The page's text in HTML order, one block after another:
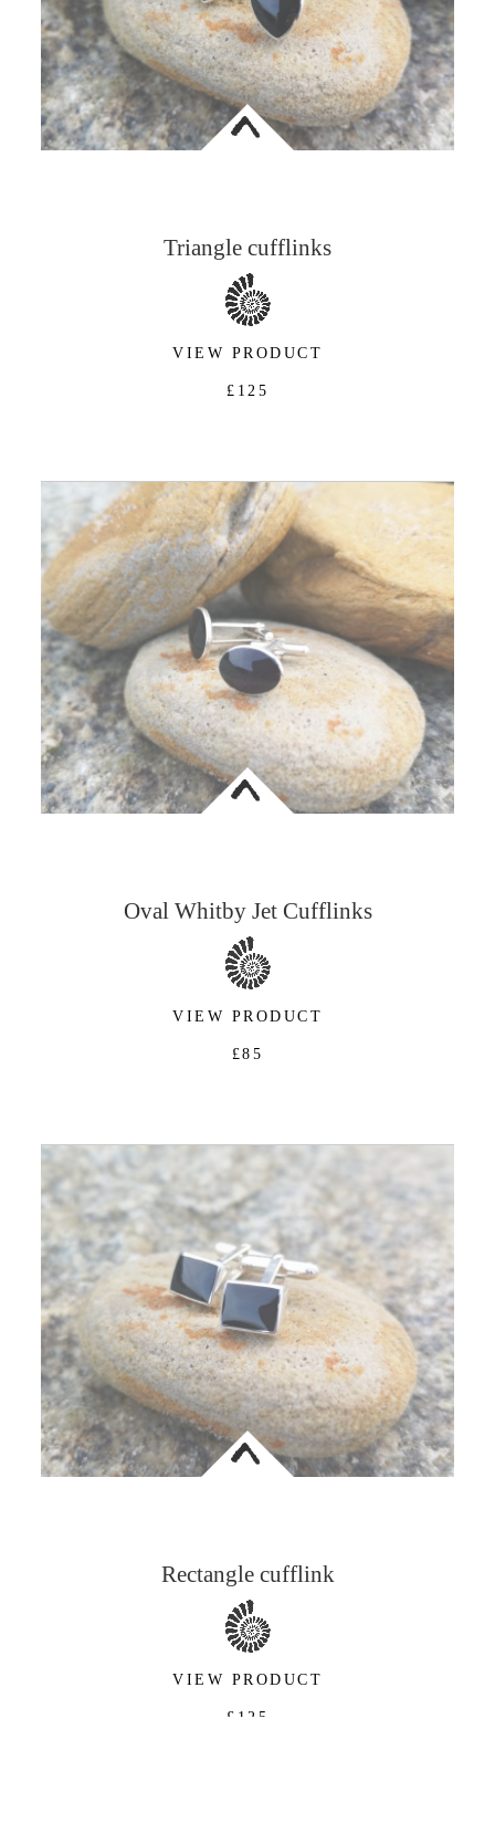
<
Triangle cufflinks
VIEW PRODUCT
£125
<
Oval Whitby Jet Cufflinks
VIEW PRODUCT
£85
<
Rectangle cufflink
VIEW PRODUCT
£125